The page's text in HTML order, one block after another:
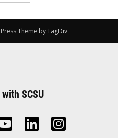
Theme by TagDiv
SCSU